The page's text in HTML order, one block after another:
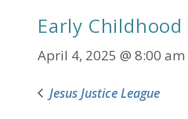
Early
April 4, 2025 @ 8:00 am
Jesus Justice League